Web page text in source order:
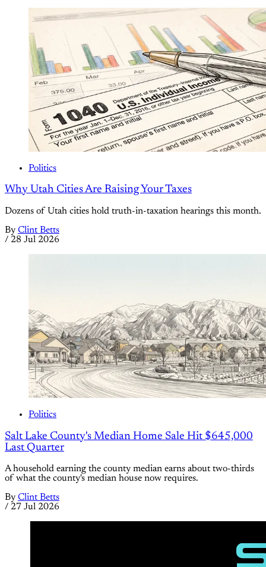
Politics
Why Utah Cities Are Raising Your Taxes
Dozens of Utah cities hold truth-in-taxation hearings this month.
By Clint Betts
/ 28 Jul 2026
Politics
Salt Lake County's Median Home Sale Hit $645,000
Last Quarter
A household earning the county median earns about two-thirds
of what the county's median house now requires.
By Clint Betts
/ 27 Jul 2026